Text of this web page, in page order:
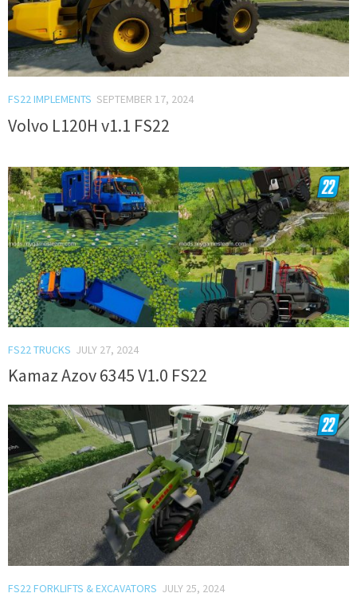
FS22 IMPLEMENTS SEPTEMBER 17, 2024
Volvo L120H v1.1 FS22
FS22 TRUCKS JULY 27, 2024
Kamaz Azov 6345 V1.0 FS22
FS22 FORKLIFTS & EXCAVATORS JULY 25, 2024